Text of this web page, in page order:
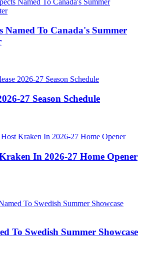
Named To Canada's Summer
27 Season Schedule
In 2026-27 Home Opener
To Swedish Summer Showcase